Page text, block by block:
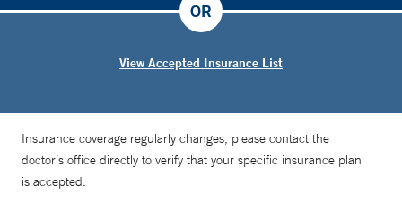
View Accepted Insurance List
OR
Insurance coverage regularly changes, please contact the
doctor’s office directly to verify that your specific insurance plan
is accepted.